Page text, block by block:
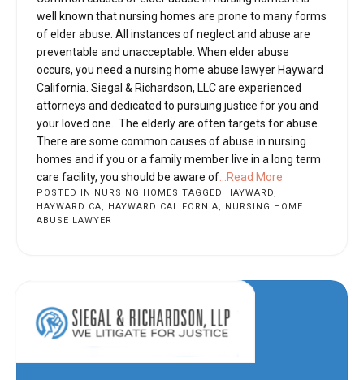
well known that nursing homes are prone to many forms
of elder abuse. All instances of neglect and abuse are
preventable and unacceptable. When elder abuse
occurs, you need a nursing home abuse lawyer Hayward
California. Siegal & Richardson, LLC are experienced
attorneys and dedicated to pursuing justice for you and
your loved one. The elderly are often targets for abuse.
There are some common causes of abuse in nursing
homes and if you or a family member live in a long term
care facility, you should be aware of ...Read More
POSTED IN NURSING HOMES TAGGED HAYWARD,
HAYWARD CA, HAYWARD CALIFORNIA, NURSING HOME
ABUSE LAWYER